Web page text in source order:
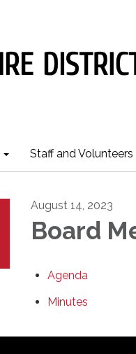
Staff and Volunteers
August 14, 2023
Board
Agenda
Minutes